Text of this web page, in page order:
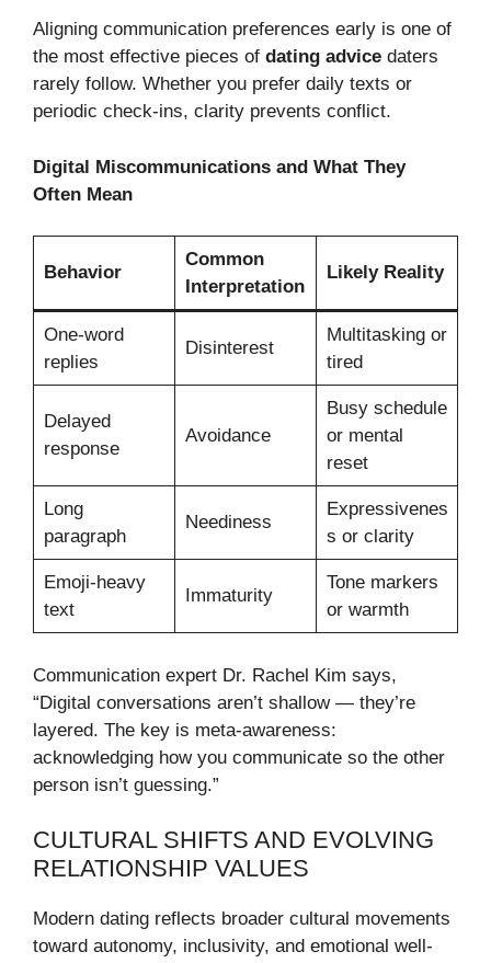
Aligning communication preferences early is one of
the most effective pieces of dating advice daters
rarely follow. Whether you prefer daily texts or
periodic check-ins, clarity prevents conflict.
Digital Miscommunications and What They
Often Mean
Behavior
Common
Interpretation
Likely Reality
One-word
replies
Disinterest
Multitasking or
tired
Delayed
response
Avoidance
Busy schedule
or mental
reset
Long
paragraph
Neediness
Expressivenes
s or clarity
Emoji-heavy
text
Immaturity
Tone markers
or warmth
Communication expert Dr. Rachel Kim says,
“Digital conversations aren’t shallow — they’re
layered. The key is meta-awareness:
acknowledging how you communicate so the other
person isn’t guessing.”
CULTURAL SHIFTS AND EVOLVING
RELATIONSHIP VALUES
Modern dating reflects broader cultural movements
toward autonomy, inclusivity, and emotional well-